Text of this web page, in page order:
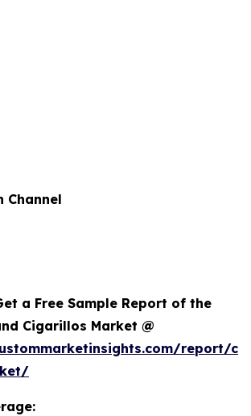
Channel
a Free Sample Report of the
Cigarillos Market @
report/